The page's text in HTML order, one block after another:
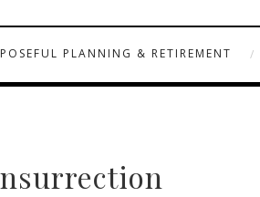
PLANNING & RETIREMENT